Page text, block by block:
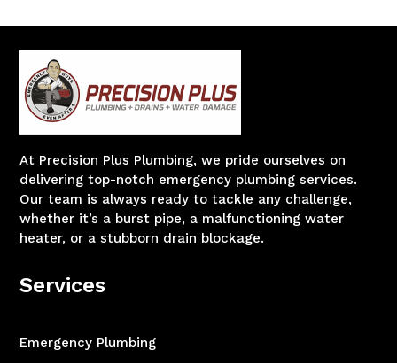
At Precision Plus Plumbing, we pride ourselves on
delivering top-notch emergency plumbing services.
Our team is always ready to tackle any challenge,
whether it’s a burst pipe, a malfunctioning water
heater, or a stubborn drain blockage.
Services
Emergency Plumbing